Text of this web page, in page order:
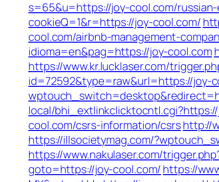
s=65&u=https://joy-cool.com/
cookieQ=1&r=https://joy-cool.com/
cool.com/airbnb-management-
idioma=en&pag=https://joy-cool.com
https://www.kr.lucklaser.com/
id=72592&type=raw&url=https://joy-
local/
cool.com/csrs-information/csrshttp://
https://illsocietymag.com/
https://www.nakulaser.com/
goto=https://joy-cool.com/ https://